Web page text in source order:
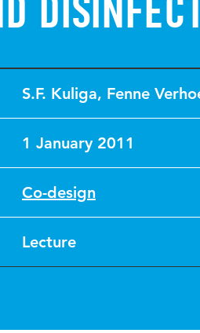
S.F. Kuliga, Fenne
1 January 2011
Co-design
Lecture